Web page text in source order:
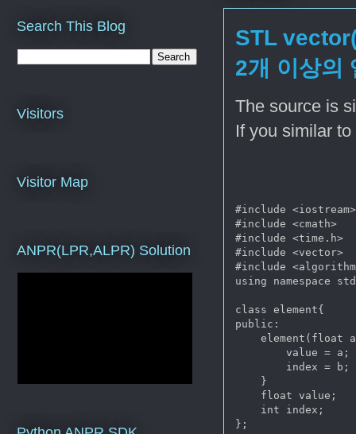
STL
2개 이상의
The source is
If you similar
#include <iostream>
#include <cmath>
#include <time.h>
#include <vector>
#include
using namespace
class element{
public:
element(float
value = a;
index = b;
}
float value;
int index;
};
Search This Blog
Visitors
Visitor Map
ANPR(LPR,ALPR) Solution